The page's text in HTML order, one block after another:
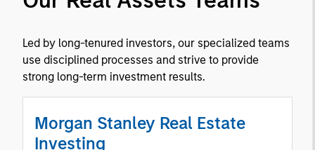
Led by long-tenured investors, our specialized teams
use disciplined processes and strive to provide
strong long-term investment results.
Morgan Stanley Real Estate
Investing